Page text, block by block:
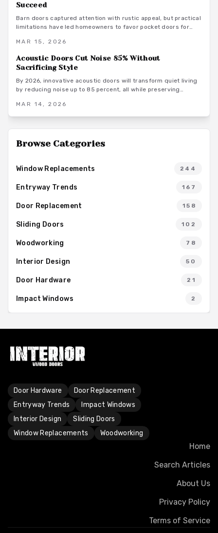
Succeed
Barn doors captured attention with rustic appeal, but practical
limitations have led homeowners to favor pocket doors for
utilization.
MAR 15, 2026
Acoustic Doors Cut Noise 85% Without
Sacrificing Style
By 2026, innovative acoustic doors will transform quiet living
by reducing noise up to 85 percent, all while preserving
solid-core hinged designs to modern sliding variants,
enabling homeowners to achieve enhanced sound control and
MAR 14, 2026
Browse Categories
Window Replacements 244
Entryway Trends 167
Door Replacement 158
Sliding Doors 102
Woodworking 78
Interior Design 50
Door Hardware 21
Impact Windows 2
Door Hardware
Door Replacement
Entryway Trends
Impact Windows
Interior Design
Sliding Doors
Window Replacements
Woodworking
Home
Search Articles
About Us
Privacy Policy
Terms of Service